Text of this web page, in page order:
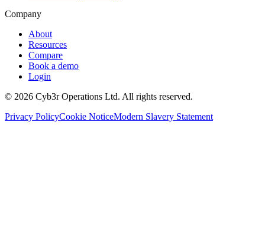
Company
About
Resources
Compare
Book a demo
Login
© 2026 Cyb3r Operations Ltd. All rights reserved.
Privacy PolicyCookie NoticeModern Slavery Statement